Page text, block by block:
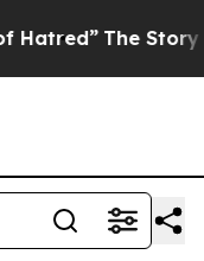
Story Behind